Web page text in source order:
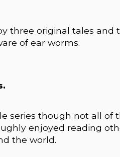
three original tales and
of ear worms.
series though not all of
enjoyed reading
the world.